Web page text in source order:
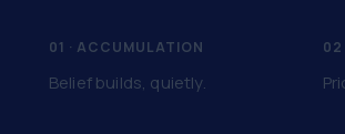
01 · ACCUMULATION
Belief builds, quietly.
02